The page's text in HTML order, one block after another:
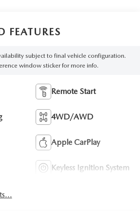
FEATURES
subject to final vehicle configuration.
window sticker for more info.
Remote Start
4WD/AWD
Apple CarPlay
Keyless Ignition System